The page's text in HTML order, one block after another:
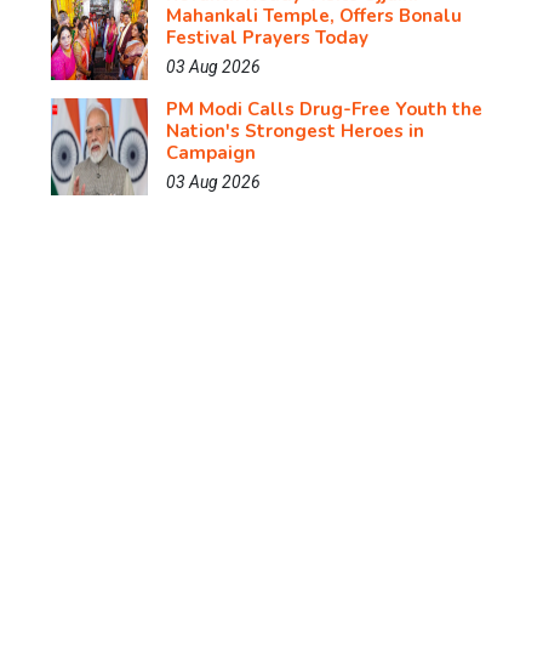
Mahankali Temple, Offers Bonalu
Festival Prayers Today
03 Aug 2026
PM Modi Calls Drug-Free Youth the
Nation's Strongest Heroes in
Campaign
03 Aug 2026